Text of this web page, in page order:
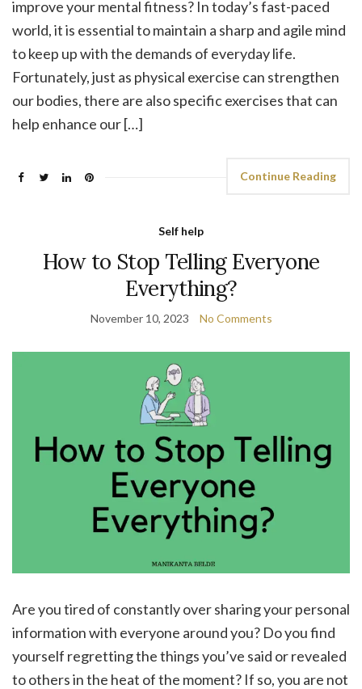
improve your mental fitness? In today’s fast-paced
world, it is essential to maintain a sharp and agile mind
to keep up with the demands of everyday life.
Fortunately, just as physical exercise can strengthen
our bodies, there are also specific exercises that can
help enhance our […]
Continue Reading
Self help
How to Stop Telling Everyone
Everything?
November 10, 2023 No Comments
Are you tired of constantly over sharing your personal
information with everyone around you? Do you find
yourself regretting the things you’ve said or revealed
to others in the heat of the moment? If so, you are not